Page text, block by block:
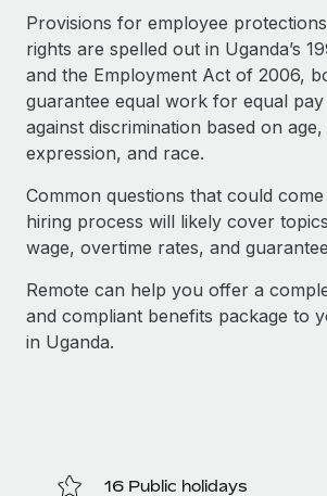
SERVICES
Ask an expert
Get expert help on global HR &
Background checks
Simplify your candidate screening
Compliance watchtower
Stay ahead of compliance risks
Device management
Provision and track IT devices
Entity setup
Explore partnership opportunities with
Remote Build Coming soon
Integrations and AI Automations
CASE STUDIES
Remote Embedded x BambooHR:
global hiring, with no platform
global employees right inside the platform
Learn More
Salary & Talent Insights
Insights center
Get support
See all resources
BLOG
Global Payroll
EOR & PEO
Taxes
Provisions for employee
rights are spelled out in Uganda’s
and the Employment Act of 2006,
guarantee equal work for equal
against discrimination based on
expression, and race.
Common questions that could
hiring process will likely cover
wage, overtime rates, and
Remote can help you offer a
and compliant benefits package to
in Uganda.
16 Public holidays